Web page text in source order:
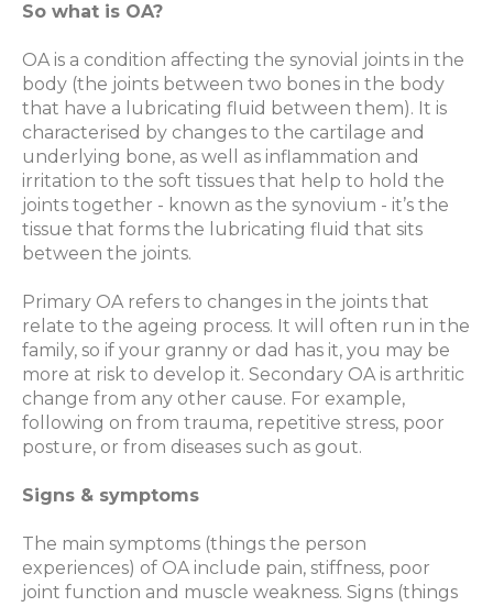
So what is OA?
OA is a condition affecting the synovial joints in the
body (the joints between two bones in the body
that have a lubricating fluid between them). It is
characterised by changes to the cartilage and
underlying bone, as well as inflammation and
irritation to the soft tissues that help to hold the
joints together - known as the synovium - it’s the
tissue that forms the lubricating fluid that sits
between the joints.
Primary OA refers to changes in the joints that
relate to the ageing process. It will often run in the
family, so if your granny or dad has it, you may be
more at risk to develop it. Secondary OA is arthritic
change from any other cause. For example,
following on from trauma, repetitive stress, poor
posture, or from diseases such as gout.
Signs & symptoms
The main symptoms (things the person
experiences) of OA include pain, stiffness, poor
joint function and muscle weakness. Signs (things